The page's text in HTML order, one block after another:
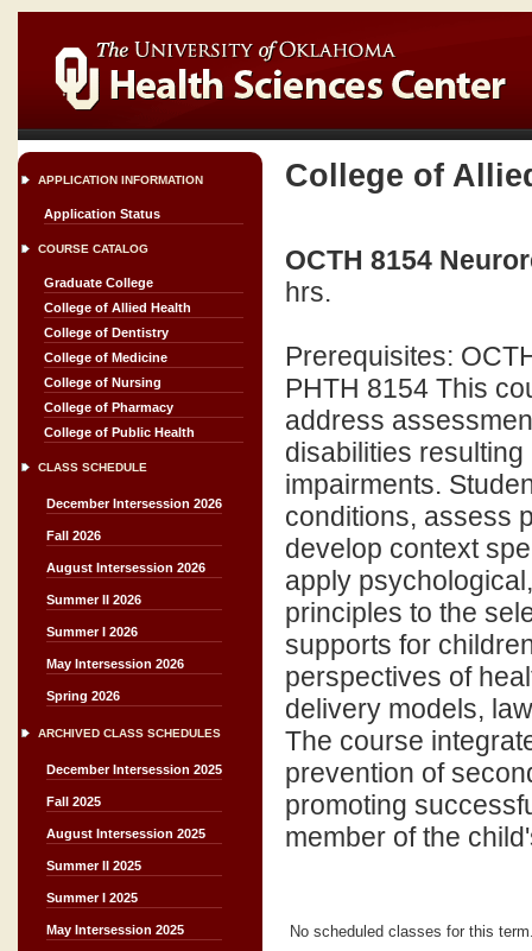
APPLICATION INFORMATION
Application Status
COURSE CATALOG
Graduate College
College of Allied Health
College of Dentistry
College of Medicine
College of Nursing
College of Pharmacy
College of Public Health
CLASS SCHEDULE
December Intersession 2026
Fall 2026
August Intersession 2026
Summer II 2026
Summer I 2026
May Intersession 2026
Spring 2026
ARCHIVED CLASS SCHEDULES
December Intersession 2025
Fall 2025
August Intersession 2025
Summer II 2025
Summer I 2025
May Intersession 2025
College of
OCTH 8154
hrs.
Prerequisites:
PHTH 8154 This
address
disabilities
impairments.
conditions, assess
develop context
apply
principles to the
supports for
perspectives of
delivery models,
The course
prevention of
promoting
member of the
No scheduled classes for this